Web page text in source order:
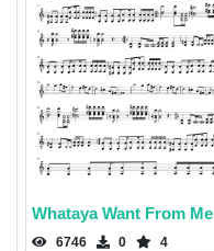
Whataya Want From Me
6746 0 4